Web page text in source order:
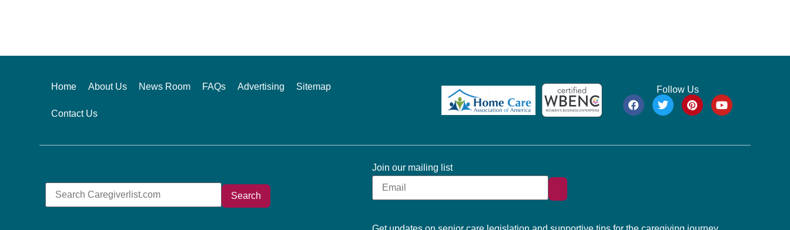
Home About Us News Room FAQs Advertising Sitemap
Contact Us
Follow Us
Search
Join our mailing list